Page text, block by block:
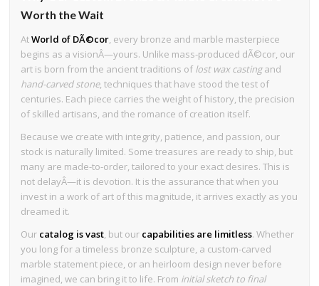
Worth the Wait
AtWorld of DÃ©cor, every bronze and marble masterpiece
begins as a visionÂ—yours. Unlike mass-produced dÃ©cor, our
art is born from the ancient traditions of lost wax castingand
hand-carved stone, techniques that have stood the test of
centuries. Each piece carries the weight of history, the precision
of skilled artisans, and the romance of creation itself.
Because we create with integrity, patience, and passion, our
stock is naturally limited. Some treasures are ready to ship, but
many are made-to-order, tailored to your exact desires. This is
not delayÂ—it is devotion. It is the assurance that when you
invest in a work of art of this magnitude, it arrives exactly as you
dreamed it.
Our catalog is vast, but our capabilities are limitless. Whether
you long for a timeless bronze sculpture, a custom-carved
marble statement piece, or an heirloom design never before
imagined, we can bring it to life. From initial sketch to final